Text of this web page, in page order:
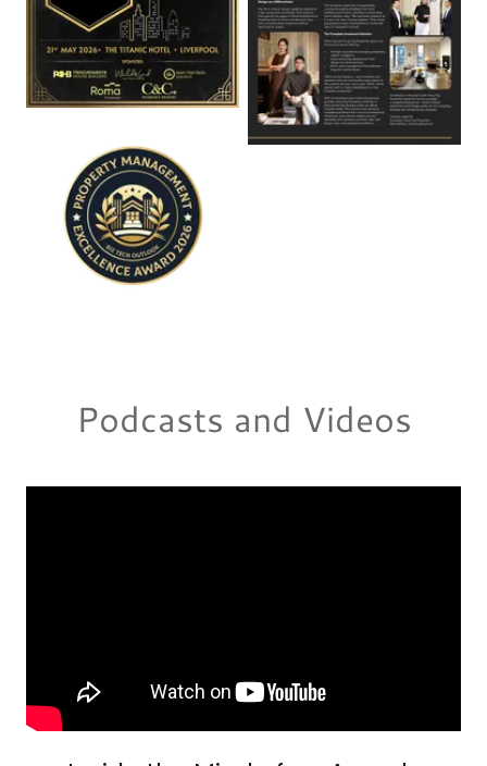
Podcasts and Videos